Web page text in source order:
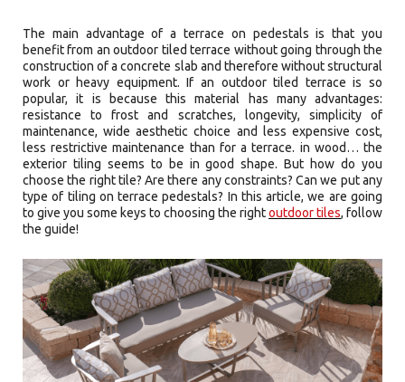
The main advantage of a terrace on pedestals is that you
benefit from an outdoor tiled terrace without going through the
construction of a concrete slab and therefore without structural
work or heavy equipment. If an outdoor tiled terrace is so
popular, it is because this material has many advantages:
resistance to frost and scratches, longevity, simplicity of
maintenance, wide aesthetic choice and less expensive cost,
less restrictive maintenance than for a terrace. in wood… the
exterior tiling seems to be in good shape. But how do you
choose the right tile? Are there any constraints? Can we put any
type of tiling on terrace pedestals? In this article, we are going
to give you some keys to choosing the rightoutdoor tiles, follow
the guide!